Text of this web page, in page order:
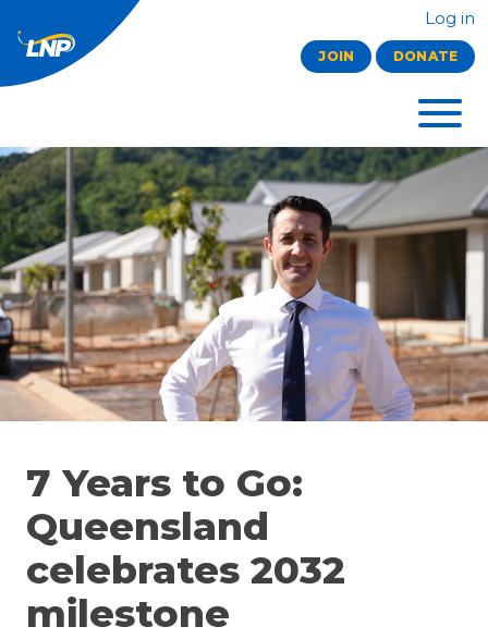
Log in
JOIN DONATE
7 Years to Go:
Queensland
celebrates 2032
milestone